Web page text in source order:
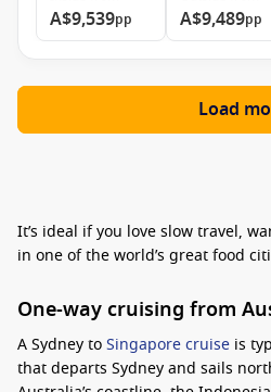
A$9,539pp A$9,489pp
Load
It’s ideal if you love slow travel,
in one of the world’s great food
One-way cruising from
A Sydney toSingapore cruise is
that departs Sydney and sails